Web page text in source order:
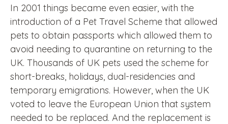
In 2001 things became even easier, with the
introduction of a Pet Travel Scheme that allowed
pets to obtain passports which allowed them to
avoid needing to quarantine on returning to the
UK. Thousands of UK pets used the scheme for
short-breaks, holidays, dual-residencies and
temporary emigrations. However, when the UK
voted to leave the European Union that system
needed to be replaced. And the replacement is